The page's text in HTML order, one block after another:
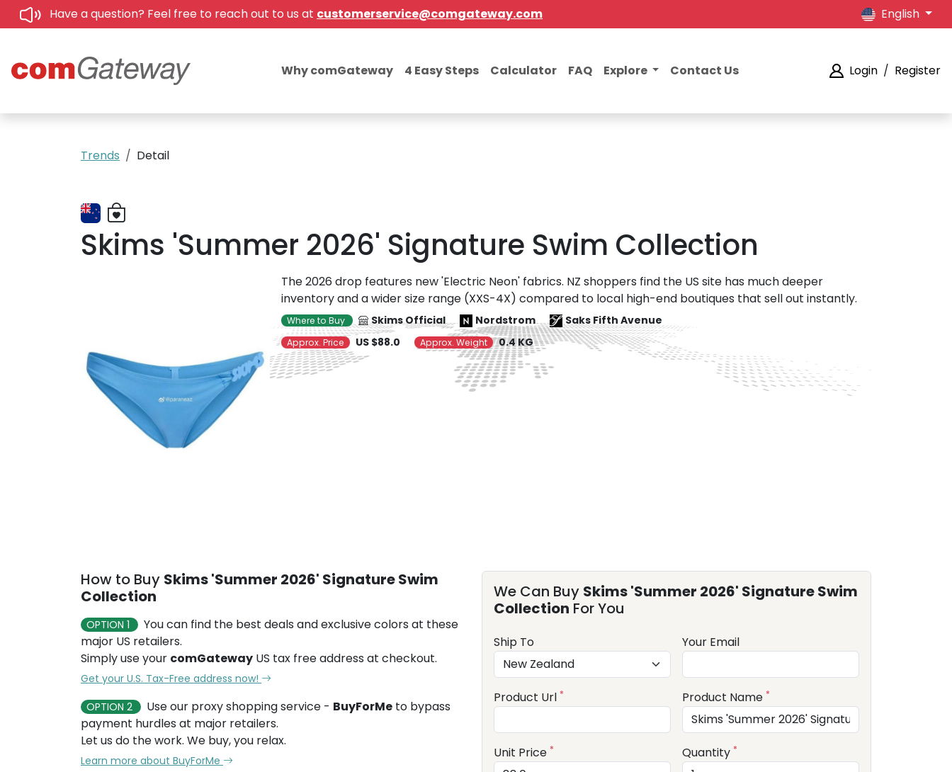
Have a question? Feel free to reach out to us at customerservice@comgateway.com English
Why comGateway 4 Easy Steps Calculator FAQ Explore Contact Us Login / Register
Trends Detail
Skims 'Summer 2026' Signature Swim Collection
The 2026 drop features new 'Electric Neon' fabrics. NZ shoppers find the US site has much deeper
inventory and a wider size range (XXS-4X) compared to local high-end boutiques that sell out instantly.
Where to Buy Skims Official Nordstrom Saks Fifth Avenue
Approx. Price US $88.0 Approx. Weight 0.4 KG
How to Buy Skims 'Summer 2026' Signature Swim
Collection
OPTION 1
You can find the best deals and exclusive colors at these
major US retailers.
Simply use your comGateway US tax free address at checkout.
Get your U.S. Tax-Free address now!
OPTION 2
Use our proxy shopping service - BuyForMe to bypass
payment hurdles at major retailers.
Let us do the work. We buy, you relax.
Learn more about BuyForMe
We Can Buy Skims 'Summer 2026' Signature Swim
Collection For You
Ship To Your Email
Product Url * Product Name *
Unit Price * Quantity *